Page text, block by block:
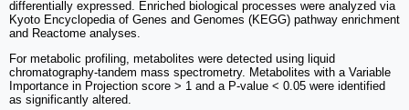
differentially expressed. Enriched biological processes were analyzed via
Kyoto Encyclopedia of Genes and Genomes (KEGG) pathway enrichment
and Reactome analyses.
For metabolic profiling, metabolites were detected using liquid
chromatography-tandem mass spectrometry. Metabolites with a Variable
Importance in Projection score > 1 and a P-value < 0.05 were identified
as significantly altered.